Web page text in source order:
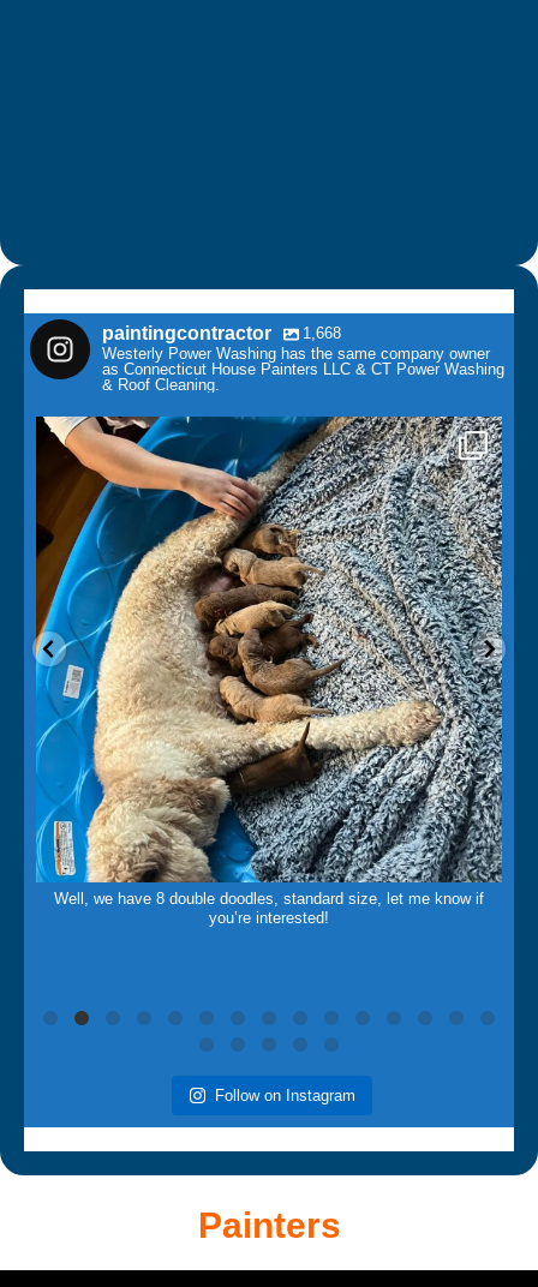
paintingcontractor
1,668
Westerly Power Washing has the same company owner
as Connecticut House Painters LLC & CT Power Washing
& Roof Cleaning.
paintingcontractor
May 14
Well, we have 8 double doodles, standard size, let me know if
you’re interested!
Follow on Instagram
Painters